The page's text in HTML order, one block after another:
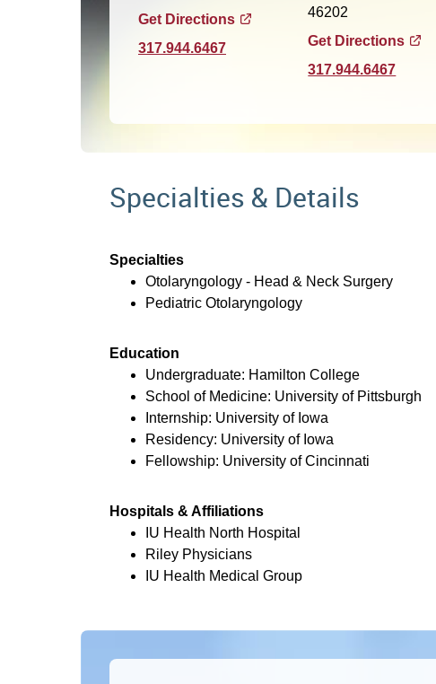
Get Directions
317.944.6467
46202
Get Directions
317.944.6467
Specialties & Details
Specialties
Otolaryngology - Head & Neck Surgery
Pediatric Otolaryngology
Education
Undergraduate: Hamilton College
School of Medicine: University of Pittsburgh
Internship: University of Iowa
Residency: University of Iowa
Fellowship: University of Cincinnati
Hospitals & Affiliations
IU Health North Hospital
Riley Physicians
IU Health Medical Group